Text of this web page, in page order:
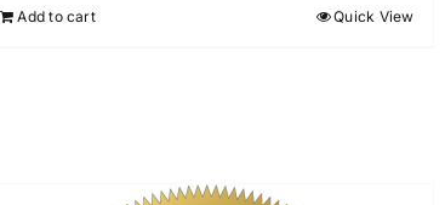
Add to cart Quick View